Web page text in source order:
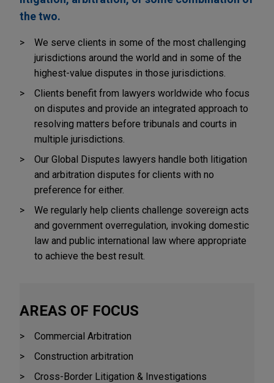
the two.
We serve clients in some of the most challenging
jurisdictions around the world and in some of the
highest-value disputes in those jurisdictions.
Clients benefit from lawyers worldwide who focus
on disputes and provide an integrated approach to
resolving matters before tribunals and courts in
multiple jurisdictions.
Our Global Disputes lawyers handle both litigation
and arbitration disputes for clients with no
preference for either.
We regularly help clients challenge sovereign acts
and government overregulation, invoking domestic
law and public international law where appropriate
to achieve the best result.
AREAS OF FOCUS
Commercial Arbitration
Construction arbitration
Cross-Border Litigation & Investigations